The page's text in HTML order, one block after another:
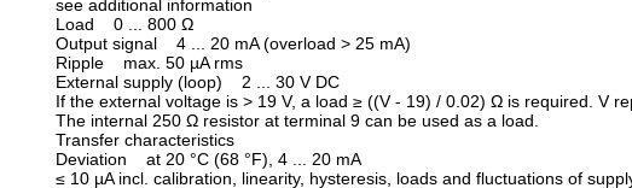
see additional information
Load 0 ... 800 Ω
Output signal 4 ... 20 mA (overload > 25 mA)
Ripple max. 50 µA rms
External supply (loop) 2 ... 30 V DC
If the external voltage is > 19 V, a load ≥ ((V - 19) / 0.02) Ω is required. V
The internal 250 Ω resistor at terminal 9 can be used as a load.
Transfer characteristics
Deviation at 20 °C (68 °F), 4 ... 20 mA
≤ 10 µA incl. calibration, linearity, hysteresis, loads and fluctuations of